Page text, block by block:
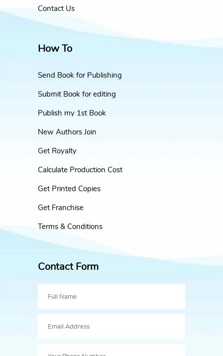
Contact Us
How To
Send Book for Publishing
Submit Book for editing
Publish my 1st Book
New Authors Join
Get Royalty
Calculate Production Cost
Get Printed Copies
Get Franchise
Terms & Conditions
Contact Form